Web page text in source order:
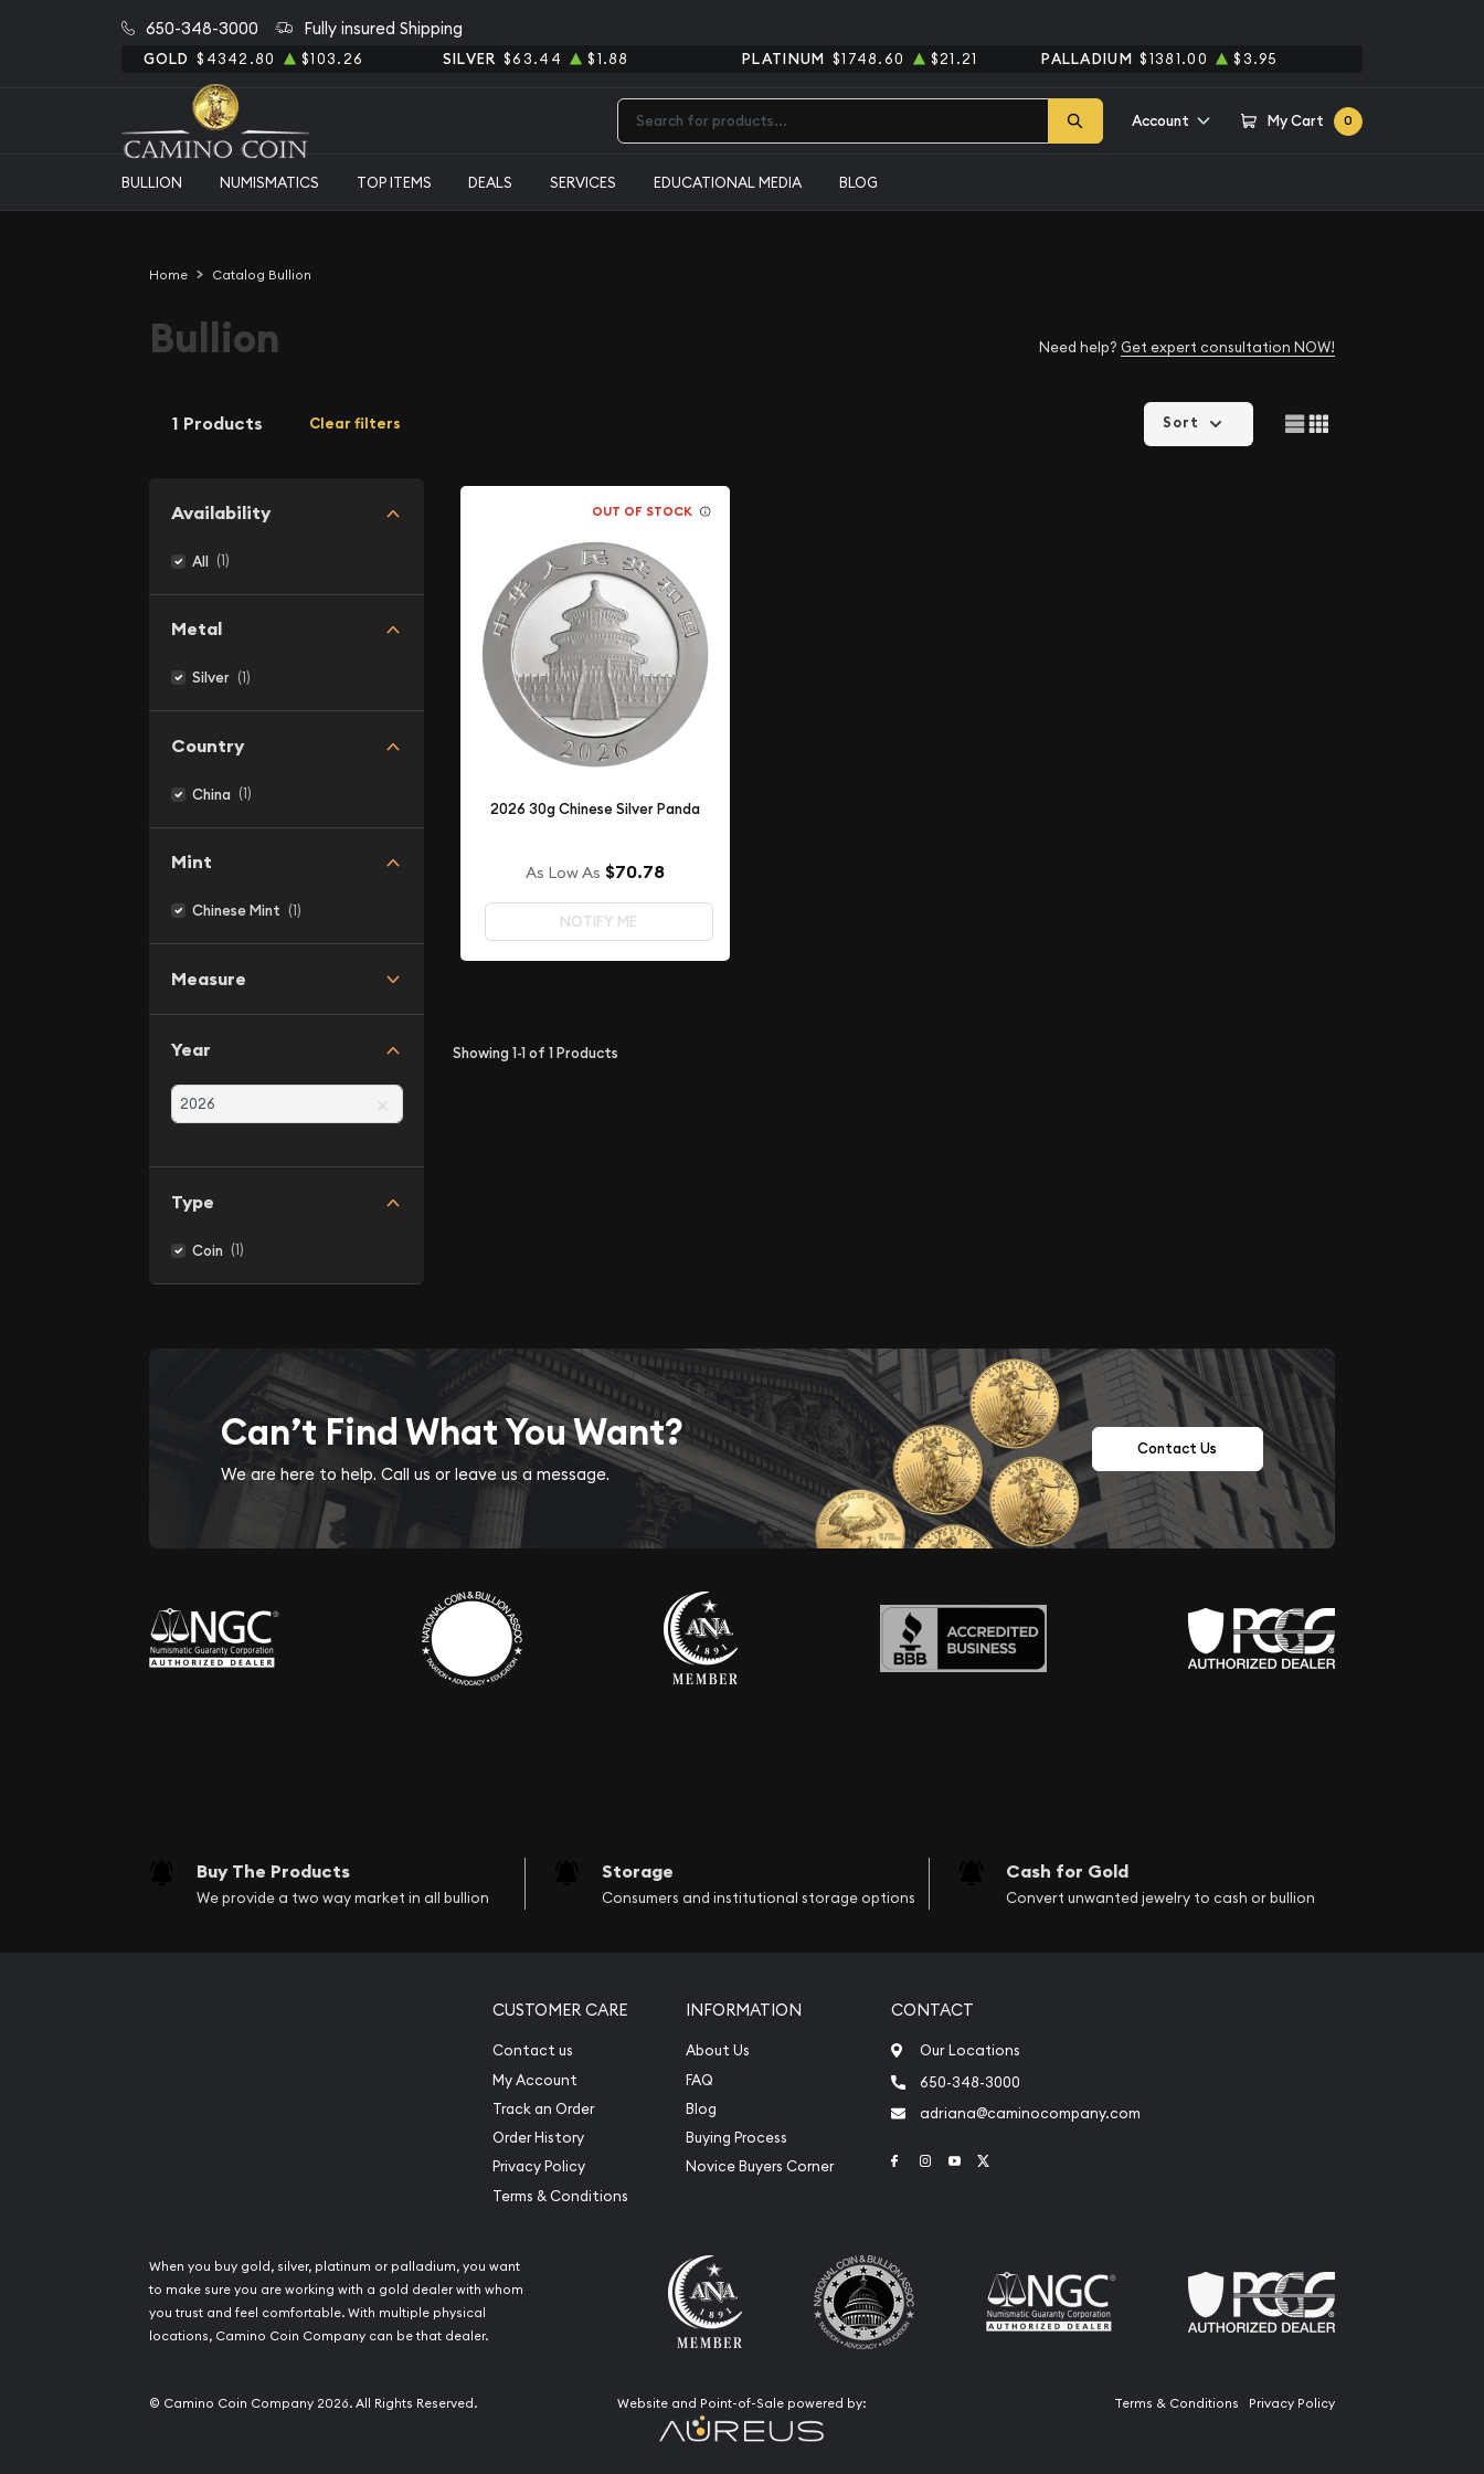
650-348-3000 Fully insured Shipping
GOLD $4342.80 $103.26 SILVER $63.44 $1.88 PLATINUM $1748.60 $21.21 PALLADIUM $1381.00 $3.95
Account My Cart 0
BULLION NUMISMATICS TOP ITEMS DEALS SERVICES EDUCATIONAL MEDIA BLOG
Home Catalog Bullion
Bullion Need help? Get expert consultation NOW!
1 Products Clear filters
Availability
All (1)
Metal
Silver (1)
Country
China (1)
Mint
Chinese Mint (1)
Measure
Year
Type
Coin (1)
Sort
OUT OF STOCK
2026 30g Chinese Silver Panda
As Low As $70.78
NOTIFY ME
Showing1-1of 1Products
Can’t Find What You Want?
We are here to help. Call us or leave us a message.
Contact Us
Buy The Products
We provide a two way market in all bullion
Storage
Consumers and institutional storage options
Cash for Gold
Convert unwanted jewelry to cash or bullion
CUSTOMER CARE
Contact us
My Account
Track an Order
Order History
Privacy Policy
Terms & Conditions
INFORMATION
About Us
FAQ
Blog
Buying Process
Novice Buyers Corner
CONTACT
Our Locations
650-348-3000
adriana@caminocompany.com
Link to Facebook
Link to Instagram
Link to Youtube
When you buy gold, silver, platinum or palladium, you want
to make sure you are working with a gold dealer with whom
you trust and feel comfortable. With multiple physical
locations, Camino Coin Company can be that dealer.
Terms & Conditions Privacy Policy
Website and Point-of-Sale powered by:
© Camino Coin Company 2026. All Rights Reserved.